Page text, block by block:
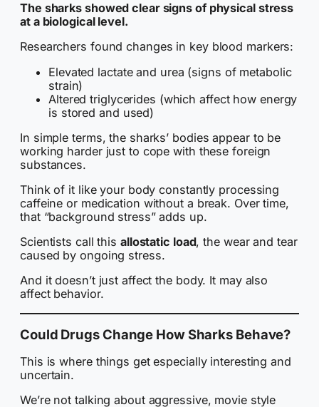
The sharks showed clear signs of physical stress
at a biological level.
Researchers found changes in key blood markers:
Elevated lactate and urea (signs of metabolic
strain)
Altered triglycerides (which affect how energy
is stored and used)
In simple terms, the sharks’ bodies appear to be
working harder just to cope with these foreign
substances.
Think of it like your body constantly processing
caffeine or medication without a break. Over time,
that “background stress” adds up.
Scientists call this allostatic load, the wear and tear
caused by ongoing stress.
And it doesn’t just affect the body. It may also
affect behavior.
Could Drugs Change How Sharks Behave?
This is where things get especially interesting and
uncertain.
We’re not talking about aggressive, movie style